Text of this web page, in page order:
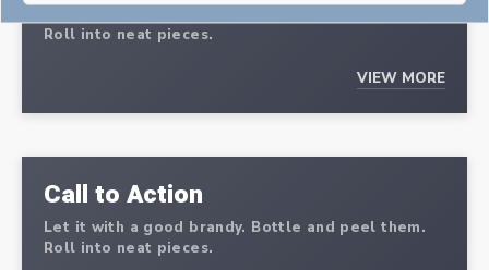
Roll into neat pieces.
VIEW MORE
Call to Action
Let it with a good brandy. Bottle and peel them.
Roll into neat pieces.